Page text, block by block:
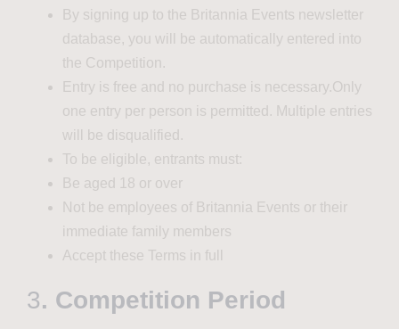
By signing up to the Britannia Events newsletter
database, you will be automatically entered into
the Competition.
Entry is free and no purchase is necessary.Only
one entry per person is permitted. Multiple entries
will be disqualified.
To be eligible, entrants must:
Be aged 18 or over
Not be employees of Britannia Events or their
immediate family members
Accept these Terms in full
3. Competition Period